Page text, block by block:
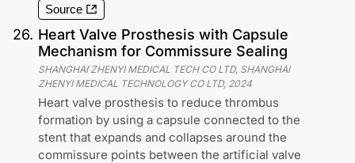
Source
26. Heart Valve Prosthesis with Capsule
Mechanism for Commissure Sealing
SHANGHAI ZHENYI MEDICAL TECH CO LTD, SHANGHAI
ZHENYI MEDICAL TECHNOLOGY CO LTD, 2024
Heart valve prosthesis to reduce thrombus
formation by using a capsule connected to the
stent that expands and collapses around the
commissure points between the artificial valve